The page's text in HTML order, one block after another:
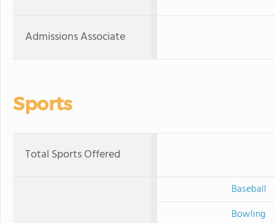
Admissions Associate
Sports
Total Sports Offered
Baseball
Bowling